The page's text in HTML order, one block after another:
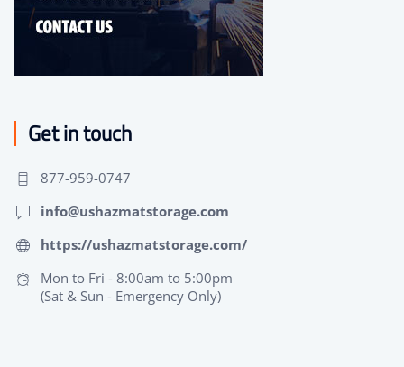
Get in touch
877-959-0747
info@ushazmatstorage.com
https://ushazmatstorage.com/
Mon to Fri - 8:00am to 5:00pm
(Sat & Sun - Emergency Only)